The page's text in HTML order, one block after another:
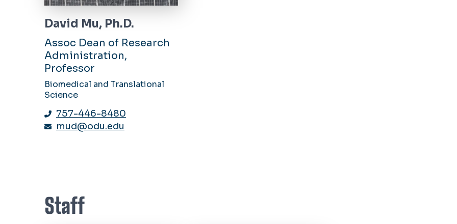
David Mu, Ph.D.
Assoc Dean of Research
Administration,
Professor
Biomedical and Translational
Science
757-446-8480
mud@odu.edu
Staff